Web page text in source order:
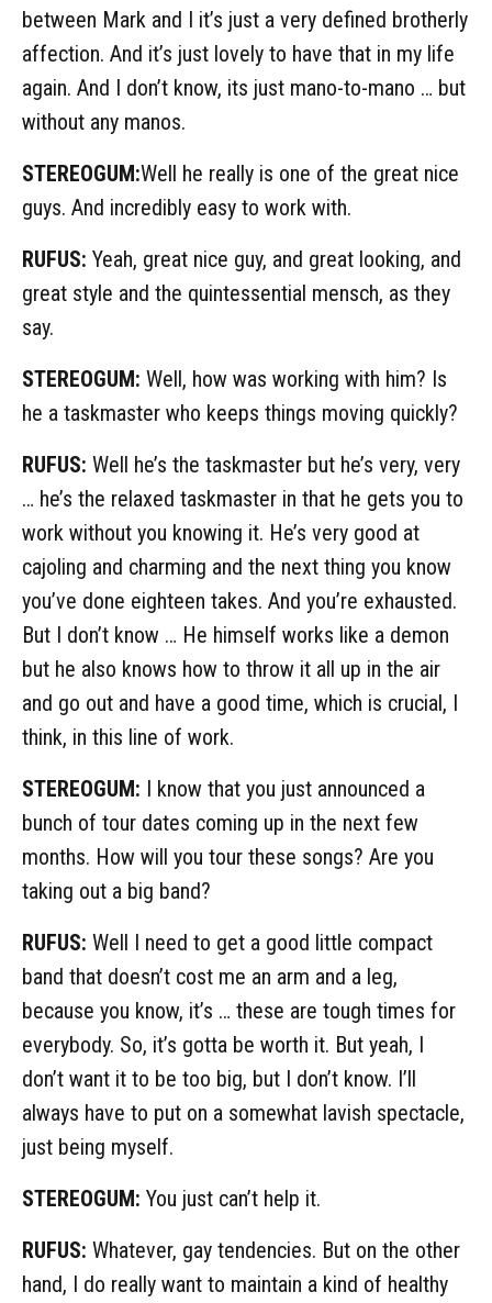
between Mark and I it’s just a very defined brotherly
affection. And it’s just lovely to have that in my life
again. And I don’t know, its just mano-to-mano … but
without any manos.
STEREOGUM:Well he really is one of the great nice
guys. And incredibly easy to work with.
RUFUS: Yeah, great nice guy, and great looking, and
great style and the quintessential mensch, as they
say.
STEREOGUM: Well, how was working with him? Is
he a taskmaster who keeps things moving quickly?
RUFUS: Well he’s the taskmaster but he’s very, very
… he’s the relaxed taskmaster in that he gets you to
work without you knowing it. He’s very good at
cajoling and charming and the next thing you know
you’ve done eighteen takes. And you’re exhausted.
But I don’t know … He himself works like a demon
but he also knows how to throw it all up in the air
and go out and have a good time, which is crucial, I
think, in this line of work.
STEREOGUM: I know that you just announced a
bunch of tour dates coming up in the next few
months. How will you tour these songs? Are you
taking out a big band?
RUFUS: Well I need to get a good little compact
band that doesn’t cost me an arm and a leg,
because you know, it’s … these are tough times for
everybody. So, it’s gotta be worth it. But yeah, I
don’t want it to be too big, but I don’t know. I’ll
always have to put on a somewhat lavish spectacle,
just being myself.
STEREOGUM: You just can’t help it.
RUFUS: Whatever, gay tendencies. But on the other
hand, I do really want to maintain a kind of healthy